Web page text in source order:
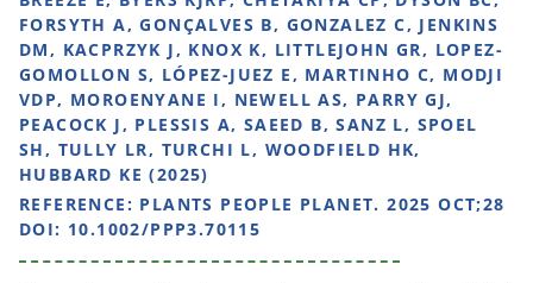
FORSYTH A, GONÇALVES B, GONZALEZ C, JENKINS
DM, KACPRZYK J, KNOX K, LITTLEJOHN GR, LOPEZ-
GOMOLLON S, LÓPEZ-JUEZ E, MARTINHO C, MODJI
VDP, MOROENYANE I, NEWELL AS, PARRY GJ,
PEACOCK J, PLESSIS A, SAEED B, SANZ L, SPOEL
SH, TULLY LR, TURCHI L, WOODFIELD HK,
HUBBARD KE (2025)
REFERENCE: PLANTS PEOPLE PLANET. 2025 OCT;28
DOI: 10.1002/PPP3.70115